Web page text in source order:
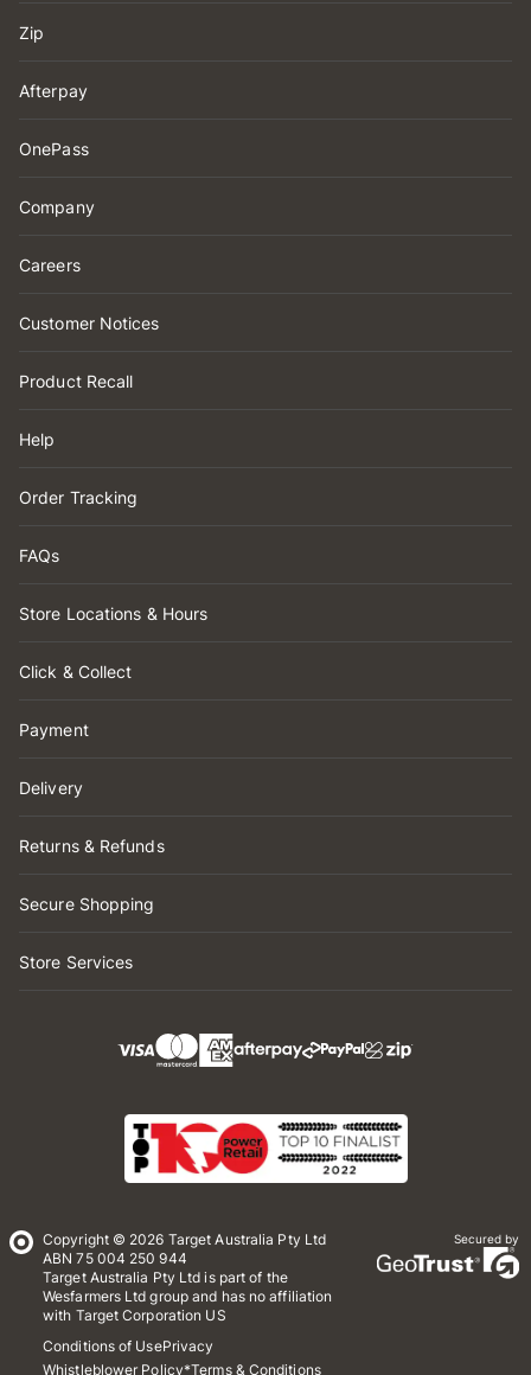
Zip
Afterpay
OnePass
Company
Careers
Customer Notices
Product Recall
Help
Order Tracking
FAQs
Store Locations & Hours
Click & Collect
Payment
Delivery
Returns & Refunds
Secure Shopping
Store Services
Copyright © 2026 Target Australia Pty Ltd
ABN 75 004 250 944
Target Australia Pty Ltd is part of the
Wesfarmers Ltd group and has no affiliation
with Target Corporation US
Conditions of UsePrivacy
Whistleblower Policy*Terms & Conditions
Secured by